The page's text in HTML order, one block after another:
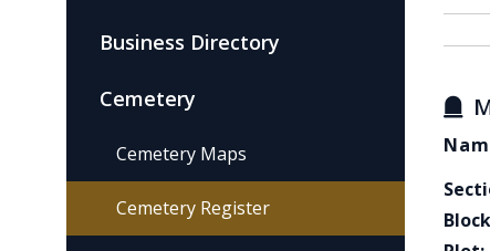
Business Directory
Cemetery
Cemetery Maps
Cemetery Register